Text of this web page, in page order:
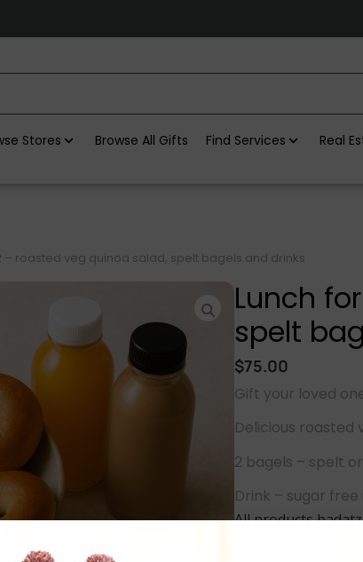
Stores Browse All Gifts Find Services Real
– roasted veg quinoa salad, spelt bagels and drinks
Lunch
spelt
$75.00
Gift your loved
Delicious roasted
2 bagels – spelt
Drink – sugar
All products badatz